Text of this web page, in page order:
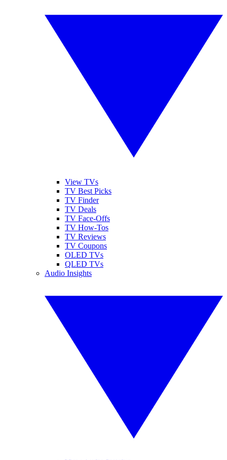
View TVs
TV Best Picks
TV Finder
TV Deals
TV Face-Offs
TV How-Tos
TV Reviews
TV Coupons
OLED TVs
QLED TVs
Audio Insights